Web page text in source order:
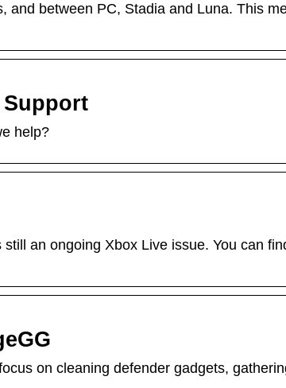
and between PC, Stadia and Luna. This
help?
an ongoing Xbox Live issue. You can
on cleaning defender gadgets,